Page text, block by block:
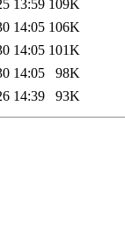
13:59 109K
14:05 106K
14:05 101K
14:05
98K
14:39 93K